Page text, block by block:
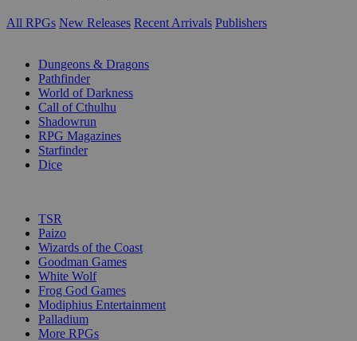
All RPGs New Releases Recent Arrivals Publishers
Dungeons & Dragons
Pathfinder
World of Darkness
Call of Cthulhu
Shadowrun
RPG Magazines
Starfinder
Dice
TSR
Paizo
Wizards of the Coast
Goodman Games
White Wolf
Frog God Games
Modiphius Entertainment
Palladium
More RPGs